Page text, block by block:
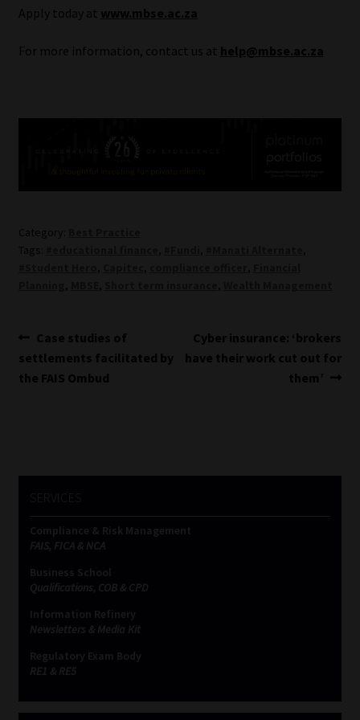
Apply today at www.mbse.ac.za
For more information, contact us at help@mbse.ac.za
Category:
Tags:
, ,
,
, , ,
, , ,
Post
navigation
Previous
post:
Case studies of
settlements facilitated by
the FAIS Ombud
Next
post:
Cyber insurance: ‘brokers
have their work cut out for
them’
Compliance & Risk Management
FAIS, FICA & NCA
Business School
Qualifications, COB & CPD
Information Refinery
Newsletters & Media Kit
Regulatory Exam Body
RE1 & RE5